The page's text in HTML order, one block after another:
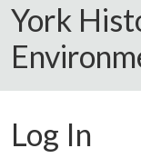
York
Log In